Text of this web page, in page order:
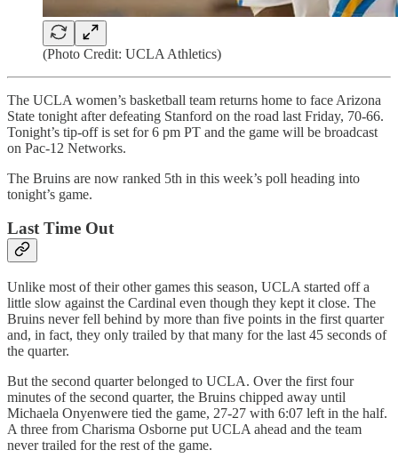
(Photo Credit: UCLA Athletics)
The UCLA women’s basketball team returns home to face Arizona
State tonight after defeating Stanford on the road last Friday, 70-66.
Tonight’s tip-off is set for 6 pm PT and the game will be broadcast
on Pac-12 Networks.
The Bruins are now ranked 5th in this week’s poll heading into
tonight’s game.
Last Time Out
Unlike most of their other games this season, UCLA started off a
little slow against the Cardinal even though they kept it close. The
Bruins never fell behind by more than five points in the first quarter
and, in fact, they only trailed by that many for the last 45 seconds of
the quarter.
But the second quarter belonged to UCLA. Over the first four
minutes of the second quarter, the Bruins chipped away until
Michaela Onyenwere tied the game, 27-27 with 6:07 left in the half.
A three from Charisma Osborne put UCLA ahead and the team
never trailed for the rest of the game.